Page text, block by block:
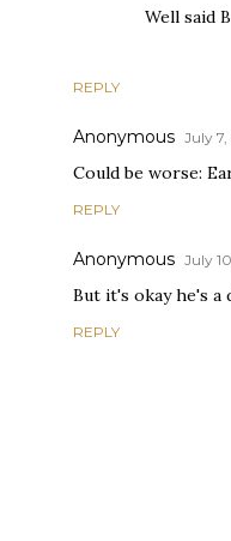
REPLY
Well said
Anonymous July
Could be worse:
REPLY
Anonymous July
But it's okay he's a
REPLY